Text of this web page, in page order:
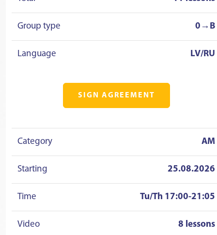
Group type 0→B
Language LV/RU
SIGN AGREEMENT
Category AM
Starting 25.08.2026
Time Tu/Th 17:00-21:05
Video 8 lessons